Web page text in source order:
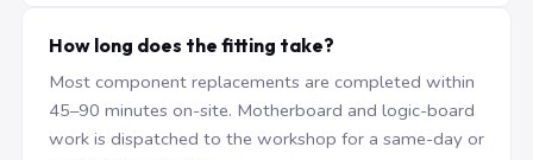
How long does the fitting take?
Most component replacements are completed within
45–90 minutes on-site. Motherboard and logic-board
work is dispatched to the workshop for a same-day or